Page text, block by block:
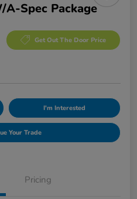
Spec Package
Get Out The Door Price
I'm Interested
Your Trade
Pricing